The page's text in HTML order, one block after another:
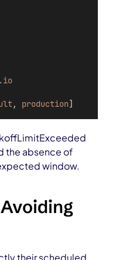
, production]
the absence of
window.
their scheduled